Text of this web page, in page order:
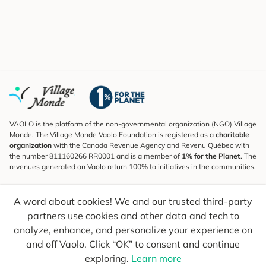
A word about cookies! We and our trusted third-party
partners use cookies and other data and tech to
analyze, enhance, and personalize your experience on
and off Vaolo. Click “OK” to consent and continue
exploring. Learn more
VAOLO is the platform of the non-governmental organization (NGO) Village
Monde. The Village Monde Vaolo Foundation is registered as a charitable
organization with the Canada Revenue Agency and Revenu Québec with
the number 811160266 RR0001 and is a member of 1% for the Planet. The
revenues generated on Vaolo return 100% to initiatives in the communities.
To find out what's new, follow our explorers and receive tips for more
conscious travel.
Your email Send